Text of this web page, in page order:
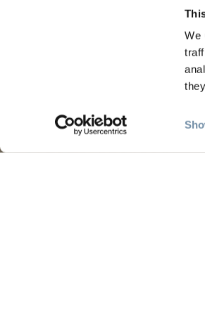
We
PLANIFICATION
Guides et cartes
Carte d'or